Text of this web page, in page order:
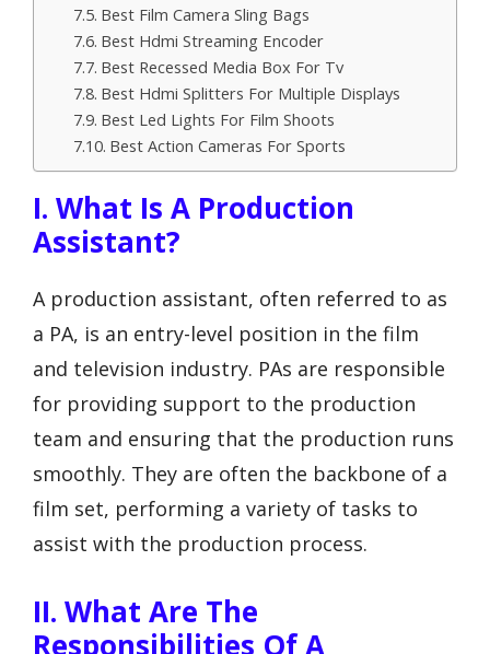
Best Film Camera Sling Bags
Best Hdmi Streaming Encoder
Best Recessed Media Box For Tv
Best Hdmi Splitters For Multiple Displays
Best Led Lights For Film Shoots
Best Action Cameras For Sports
I. What Is A Production
Assistant?
A production assistant, often referred to as
a PA, is an entry-level position in the film
and television industry. PAs are responsible
for providing support to the production
team and ensuring that the production runs
smoothly. They are often the backbone of a
film set, performing a variety of tasks to
assist with the production process.
II. What Are The
Responsibilities Of A